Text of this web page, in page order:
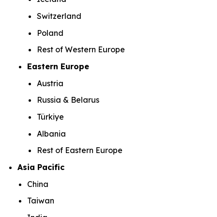
Switzerland
Poland
Rest of Western Europe
Eastern Europe
Austria
Russia & Belarus
Türkiye
Albania
Rest of Eastern Europe
Asia Pacific
China
Taiwan